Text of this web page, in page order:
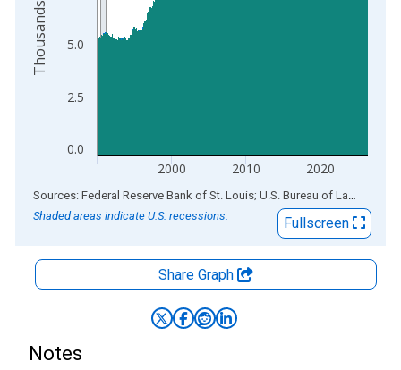
0.0
2.5
5.0
2000 2010 2020
End of interactive chart.
Sources: Federal Reserve Bank of St. Louis; U.S. Bureau of Labor Statistics
Shaded areas indicate U.S. recessions.
Fullscreen
Share Graph
Notes